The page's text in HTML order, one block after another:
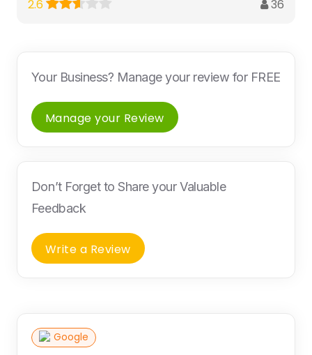
2.6
36
Your Business? Manage your review for FREE
Manage your Review
Don’t Forget to Share your Valuable
Feedback
Write a Review
Google